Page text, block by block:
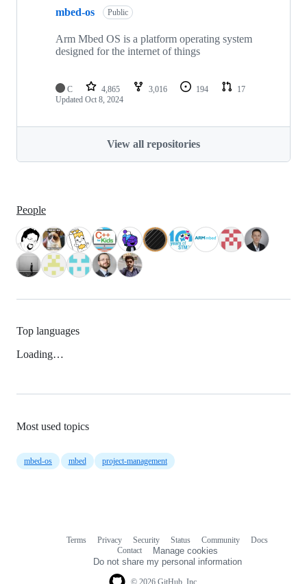
mbed-os Public
Arm Mbed OS is a platform operating system
designed for the internet of things
C 4,865 3,016 194
17
Updated Oct 8, 2024
View all repositories
People
Top languages
Loading…
Most used topics
mbed-os mbed project-management
Terms Privacy Security Status Community
Docs
Contact
Manage cookies
Do not share my personal information